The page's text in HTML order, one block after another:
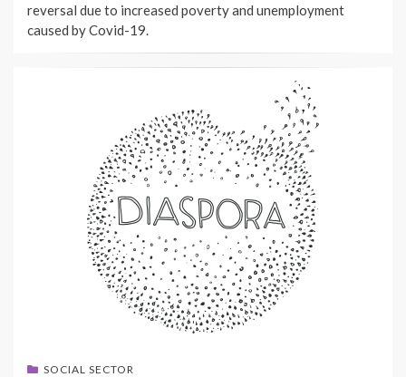
reversal due to increased poverty and unemployment
caused by Covid-19.
SOCIAL SECTOR